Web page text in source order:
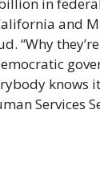
in
and
“Why
knows
Services